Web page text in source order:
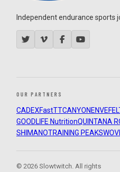
Independent endurance sports
OUR PARTNERS
CADEXFastTTCANYON ENVE
GOODLIFE NutritionQUINTANA
SHIMANOTRAINING PEAKS
© 2026 Slowtwitch. All rights